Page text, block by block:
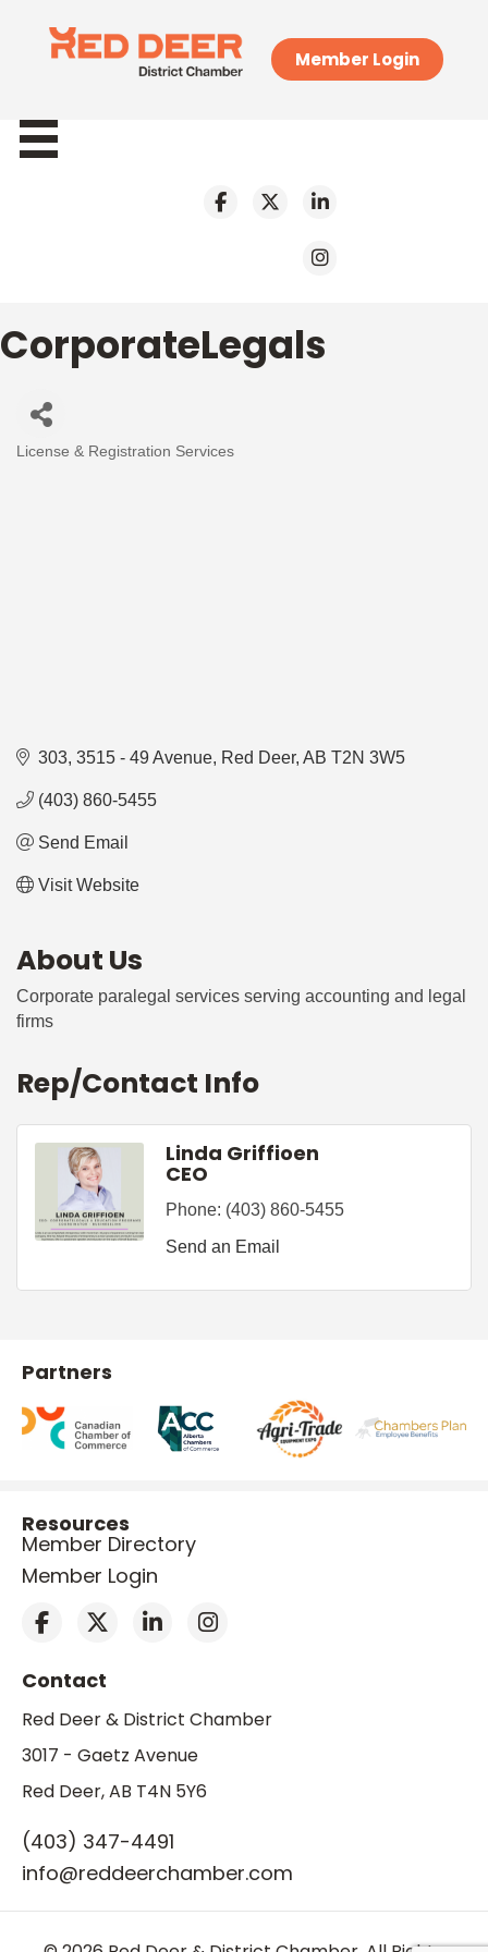
Member Login
CorporateLegals
Categories
License & Registration Services
303, 3515 - 49 Avenue Red Deer AB T2N 3W5
(403) 860-5455
Send Email
Visit Website
About Us
Corporate paralegal services serving accounting and legal
firms
Rep/Contact Info
Linda Griffioen
CEO
Phone: (403) 860-5455
Send an Email
Partners
Resources
Member Directory
Member Login
Contact
Red Deer & District Chamber
3017 - Gaetz Avenue
Red Deer, AB T4N 5Y6
(403) 347-4491
info@reddeerchamber.com